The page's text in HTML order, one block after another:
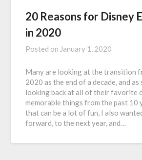
20 Reasons for Disney
in 2020
Posted on January 1, 2020
Many are looking at the transition
2020 as the end of a decade, and as
looking back at all of their favorite
memorable things from the past 10
that can be a lot of fun, I also
forward, to the next year, and…